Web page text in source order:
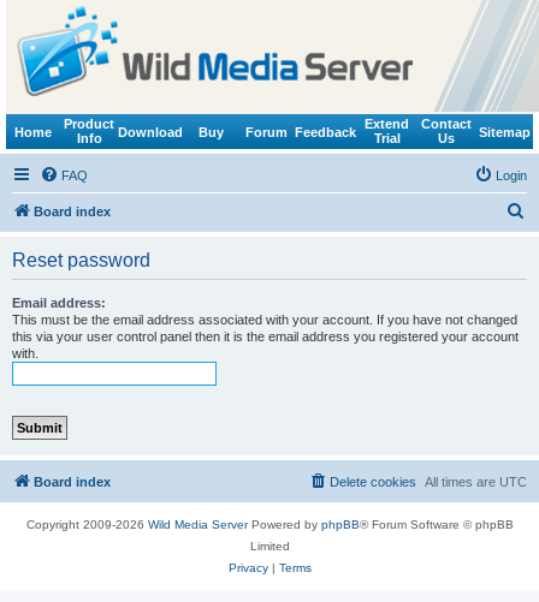
Home
Product
Info
Download Buy Forum Feedback
Extend
Trial
Contact
Us
Sitemap
FAQ Login
Board index
Reset password
Email address:
This must be the email address associated with your account. If you have not changed
this via your user control panel then it is the email address you registered your account
with.
Board index All times are UTC
Delete cookies
Copyright 2009-2026 Wild Media ServerPowered by phpBB® Forum Software © phpBB
Limited
Privacy| Terms